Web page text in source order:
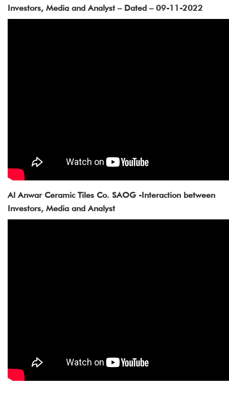
Investors, Media and Analyst – Dated – 09-11-2022
Al Anwar Ceramic Tiles Co. SAOG -Interaction between
Investors, Media and Analyst